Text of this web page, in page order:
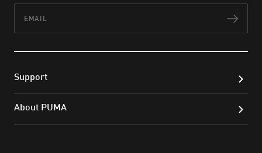
Support
About PUMA